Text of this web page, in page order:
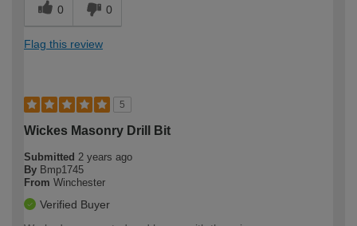
0 0
Flag this review
5
Wickes Masonry Drill Bit
Submitted 2 years ago
By Bmp1745
From Winchester
Verified Buyer